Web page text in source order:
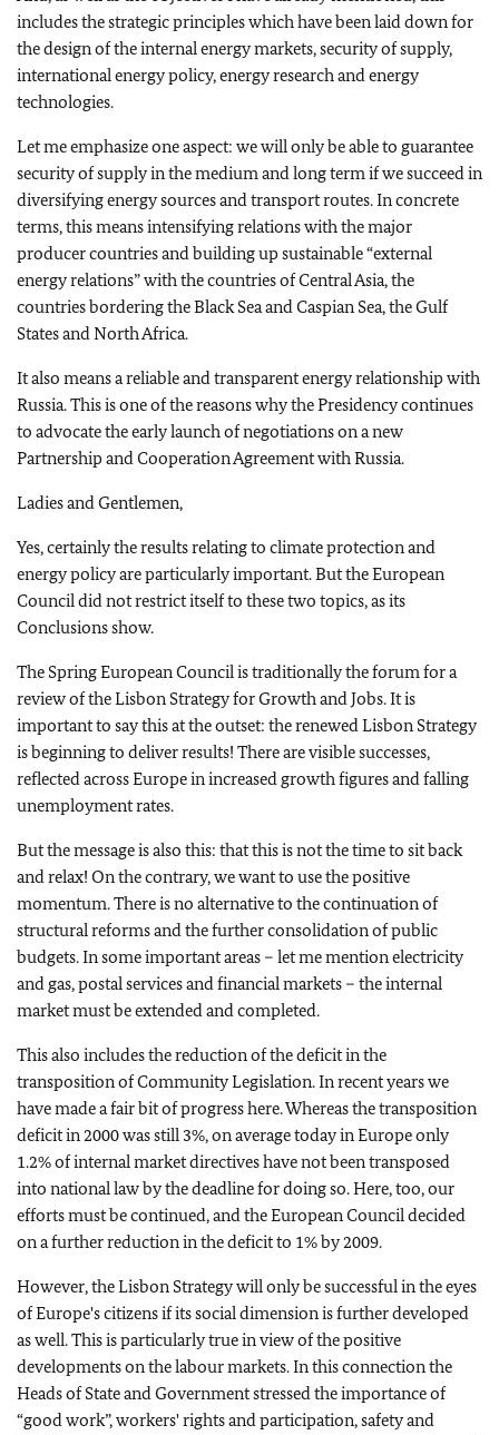
includes the strategic principles which have been laid down for
the design of the internal energy markets, security of supply,
international energy policy, energy research and energy
technologies.
Let me emphasize one aspect: we will only be able to guarantee
security of supply in the medium and long term if we succeed in
diversifying energy sources and transport routes. In concrete
terms, this means intensifying relations with the major
producer countries and building up sustainable “external
energy relations” with the countries of Central Asia, the
countries bordering the Black Sea and Caspian Sea, the Gulf
States and North Africa.
It also means a reliable and transparent energy relationship with
Russia. This is one of the reasons why the Presidency continues
to advocate the early launch of negotiations on a new
Partnership and Cooperation Agreement with Russia.
Ladies and Gentlemen,
Yes, certainly the results relating to climate protection and
energy policy are particularly important. But the European
Council did not restrict itself to these two topics, as its
Conclusions show.
The Spring European Council is traditionally the forum for a
review of the Lisbon Strategy for Growth and Jobs. It is
important to say this at the outset: the renewed Lisbon Strategy
is beginning to deliver results! There are visible successes,
reflected across Europe in increased growth figures and falling
unemployment rates.
But the message is also this: that this is not the time to sit back
and relax! On the contrary, we want to use the positive
momentum. There is no alternative to the continuation of
structural reforms and the further consolidation of public
budgets. In some important areas – let me mention electricity
and gas, postal services and financial markets – the internal
market must be extended and completed.
This also includes the reduction of the deficit in the
transposition of Community Legislation. In recent years we
have made a fair bit of progress here. Whereas the transposition
deficit in 2000 was still 3%, on average today in Europe only
1.2% of internal market directives have not been transposed
into national law by the deadline for doing so. Here, too, our
efforts must be continued, and the European Council decided
on a further reduction in the deficit to 1% by 2009.
However, the Lisbon Strategy will only be successful in the eyes
of Europe's citizens if its social dimension is further developed
as well. This is particularly true in view of the positive
developments on the labour markets. In this connection the
Heads of State and Government stressed the importance of
“good work”, workers' rights and participation, safety and